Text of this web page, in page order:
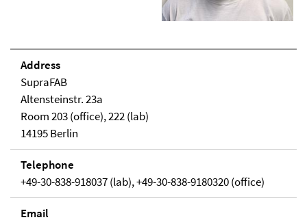
Address
SupraFAB
Altensteinstr. 23a
Room 203 (office), 222 (lab)
14195 Berlin
Telephone
+49-30-838-918037 (lab), +49-30-838-9180320 (office)
Email